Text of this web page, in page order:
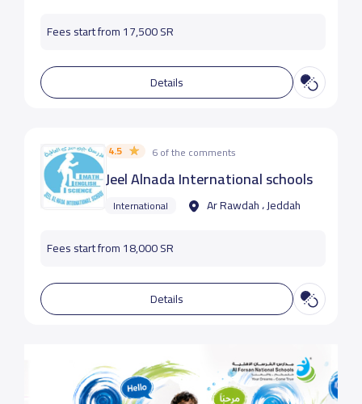
Fees start from 17,500 SR
Details
4.5 6 of the comments
Jeel Alnada International schools
International Ar Rawdah ، Jeddah
Fees start from 18,000 SR
Details